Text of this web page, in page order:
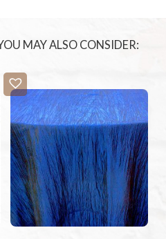
MAY ALSO CONSIDER: